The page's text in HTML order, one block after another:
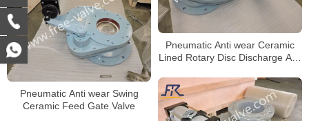
Pneumatic Anti wear Ceramic
Lined Rotary Disc Discharge Ash
Pneumatic Anti wear Swing
Ceramic Feed Gate Valve